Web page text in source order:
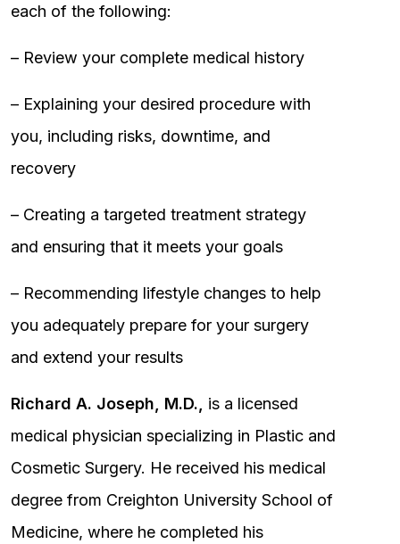
each of the following:
– Review your complete medical history
– Explaining your desired procedure with
you, including risks, downtime, and
recovery
– Creating a targeted treatment strategy
and ensuring that it meets your goals
– Recommending lifestyle changes to help
you adequately prepare for your surgery
and extend your results
Richard A. Joseph, M.D.,
is a licensed
medical physician specializing in Plastic and
Cosmetic Surgery. He received his medical
degree from Creighton University School of
Medicine, where he completed his